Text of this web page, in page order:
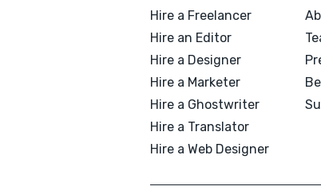
Hire a Freelancer
Hire an Editor
Hire a Designer
Hire a Marketer
Hire a Ghostwriter
Hire a Translator
Hire a Web Designer